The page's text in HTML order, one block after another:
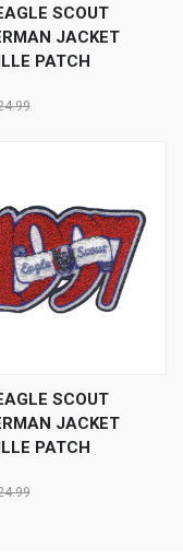
SCOUT
JACKET
PATCH
SCOUT
JACKET
PATCH